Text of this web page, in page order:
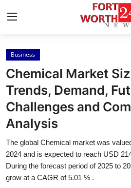
Home
Press Release
Contact
About
News Network
Business
Chemical Market
Trends, Demand,
Challenges and
Analysis
The global Chemical market was
2024 and is expected to reach USD
During the forecast period of 2025 to
grow at a CAGR of 5.01 % .